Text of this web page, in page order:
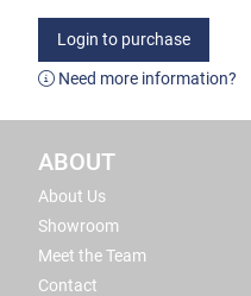
Login to purchase
Need more information?
ABOUT
About Us
Showroom
Meet the Team
Contact